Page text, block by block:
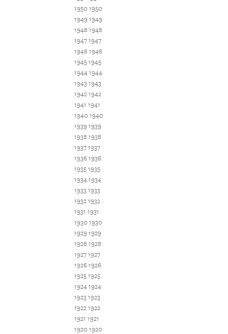
1950 1950
1949 1949
1948 1948
1947 1947
1946 1946
1945 1945
1944 1944
1943 1943
1942 1942
1941 1941
1940 1940
1939 1939
1938 1938
1937 1937
1936 1936
1935 1935
1934 1934
1933 1933
1932 1932
1931 1931
1930 1930
1929 1929
1928 1928
1927 1927
1926 1926
1925 1925
1924 1924
1923 1923
1922 1922
1921 1921
1920 1920